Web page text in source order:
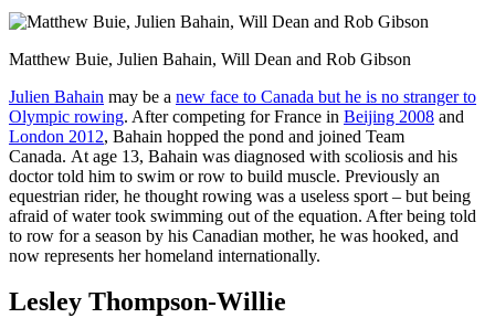
Matthew Buie, Julien Bahain, Will Dean and Rob Gibson
Julien Bahain may be a new face to Canada but he is no stranger to
Olympic rowing. After competing for France in Beijing 2008 and
London 2012, Bahain hopped the pond and joined Team
Canada. At age 13, Bahain was diagnosed with scoliosis and his
doctor told him to swim or row to build muscle. Previously an
equestrian rider, he thought rowing was a useless sport – but being
afraid of water took swimming out of the equation. After being told
to row for a season by his Canadian mother, he was hooked, and
now represents her homeland internationally.
Lesley Thompson-Willie